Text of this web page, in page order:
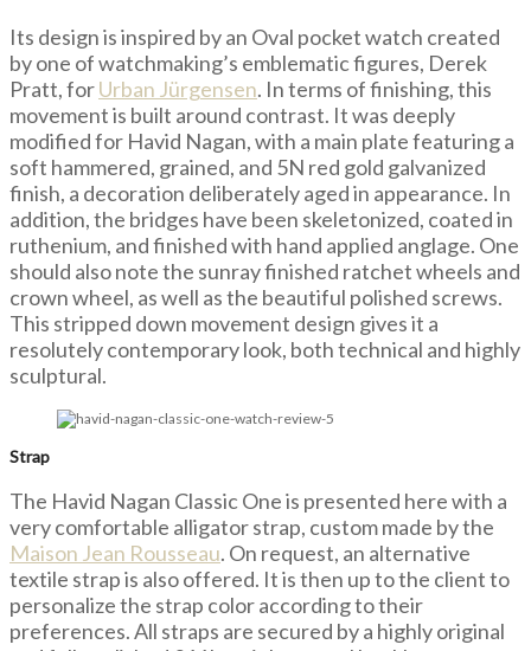
Its design is inspired by an Oval pocket watch created
by one of watchmaking’s emblematic figures, Derek
Pratt, forUrban Jürgensen. In terms of finishing, this
movement is built around contrast. It was deeply
modified for Havid Nagan, with a main plate featuring a
soft hammered, grained, and 5N red gold galvanized
finish, a decoration deliberately aged in appearance. In
addition, the bridges have been skeletonized, coated in
ruthenium, and finished with hand applied anglage. One
should also note the sunray finished ratchet wheels and
crown wheel, as well as the beautiful polished screws.
This stripped down movement design gives it a
resolutely contemporary look, both technical and highly
sculptural.
Strap
The Havid Nagan Classic One is presented here with a
very comfortable alligator strap, custom made by the
Maison Jean Rousseau. On request, an alternative
textile strap is also offered. It is then up to the client to
personalize the strap color according to their
preferences. All straps are secured by a highly original